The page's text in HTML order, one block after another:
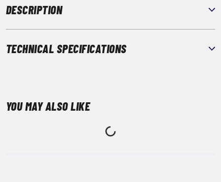
DESCRIPTION
TECHNICAL SPECIFICATIONS
YOU MAY ALSO LIKE